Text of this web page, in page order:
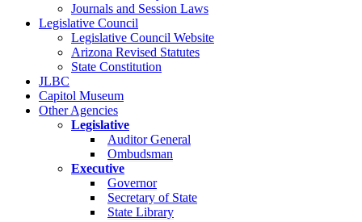
Journals and Session Laws
Legislative Council
Legislative Council Website
Arizona Revised Statutes
State Constitution
JLBC
Capitol Museum
Other Agencies
Legislative
Auditor General
Ombudsman
Executive
Governor
Secretary of State
State Library